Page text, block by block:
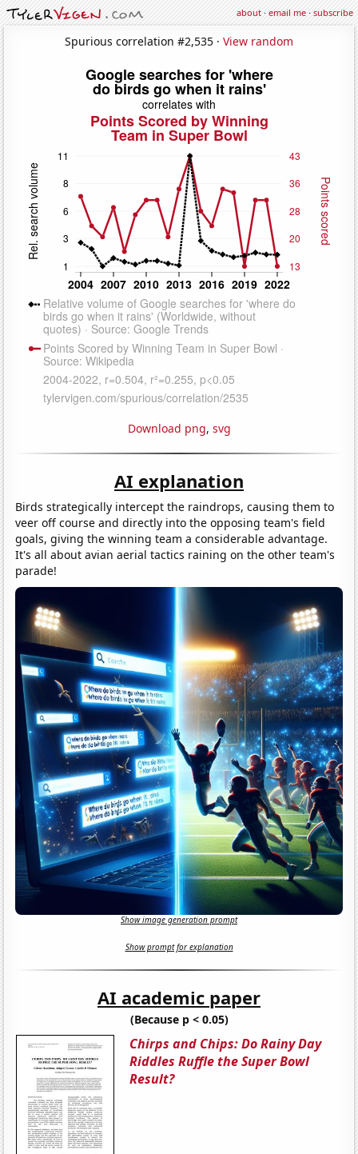
about·email me·subscribe
Spurious correlation #2,535 · View random
Download png, svg
AI explanation
Birds strategically intercept the raindrops, causing them to
veer off course and directly into the opposing team's field
goals, giving the winning team a considerable advantage.
It's all about avian aerial tactics raining on the other team's
parade!
Show image generation prompt
Show prompt for explanation
AI academic paper
(Because p < 0.05)
Chirps and Chips: Do Rainy Day
Riddles Ruffle the Super Bowl
Result?